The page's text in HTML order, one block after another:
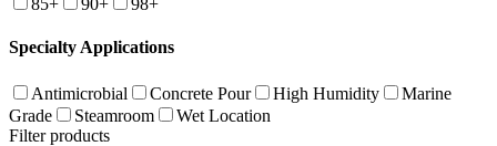
85+ 90+ 98+
Specialty Applications
Antimicrobial Concrete Pour High Humidity
Marine
Grade
Steamroom
Wet Location
Filter products